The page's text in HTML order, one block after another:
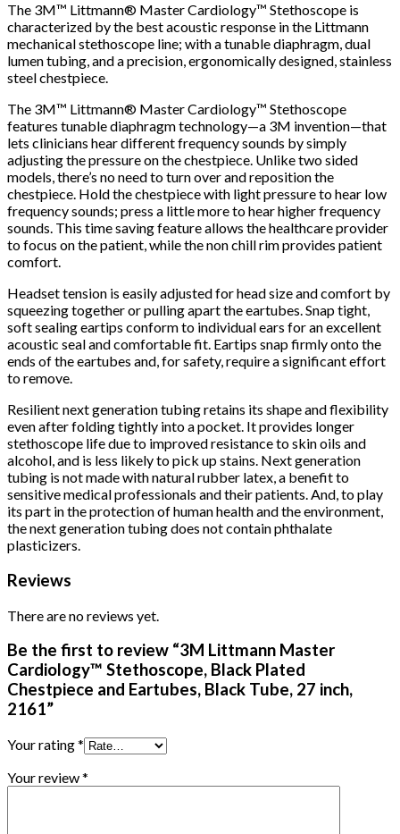
The 3M™ Littmann® Master Cardiology™ Stethoscope is
characterized by the best acoustic response in the Littmann
mechanical stethoscope line; with a tunable diaphragm, dual
lumen tubing, and a precision, ergonomically designed, stainless
steel chestpiece.
The 3M™ Littmann® Master Cardiology™ Stethoscope
features tunable diaphragm technology—a 3M invention—that
lets clinicians hear different frequency sounds by simply
adjusting the pressure on the chestpiece. Unlike two sided
models, there’s no need to turn over and reposition the
chestpiece. Hold the chestpiece with light pressure to hear low
frequency sounds; press a little more to hear higher frequency
sounds. This time saving feature allows the healthcare provider
to focus on the patient, while the non chill rim provides patient
comfort.
Headset tension is easily adjusted for head size and comfort by
squeezing together or pulling apart the eartubes. Snap tight,
soft sealing eartips conform to individual ears for an excellent
acoustic seal and comfortable fit. Eartips snap firmly onto the
ends of the eartubes and, for safety, require a significant effort
to remove.
Resilient next generation tubing retains its shape and flexibility
even after folding tightly into a pocket. It provides longer
stethoscope life due to improved resistance to skin oils and
alcohol, and is less likely to pick up stains. Next generation
tubing is not made with natural rubber latex, a benefit to
sensitive medical professionals and their patients. And, to play
its part in the protection of human health and the environment,
the next generation tubing does not contain phthalate
plasticizers.
Reviews
There are no reviews yet.
Be the first to review “3M Littmann Master
Cardiology™ Stethoscope, Black Plated
Chestpiece and Eartubes, Black Tube, 27 inch,
2161”
Your rating*
Your review*